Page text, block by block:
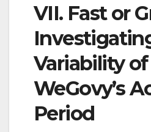
VII. Fast or
Variability of
WeGovy’s
Period